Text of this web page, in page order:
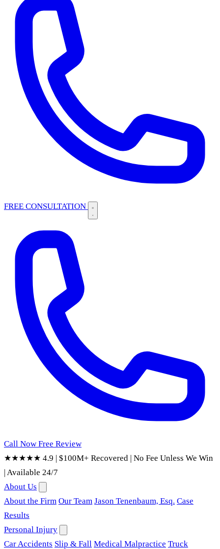
FREE CONSULTATION
Call Now Free Review
★★★★★ 4.9 | $100M+ Recovered | No Fee Unless We Win
|Available 24/7
About Us
About the Firm Our Team Jason Tenenbaum, Esq. Case
Results
Personal Injury
Car Accidents Slip & Fall Medical Malpractice Truck